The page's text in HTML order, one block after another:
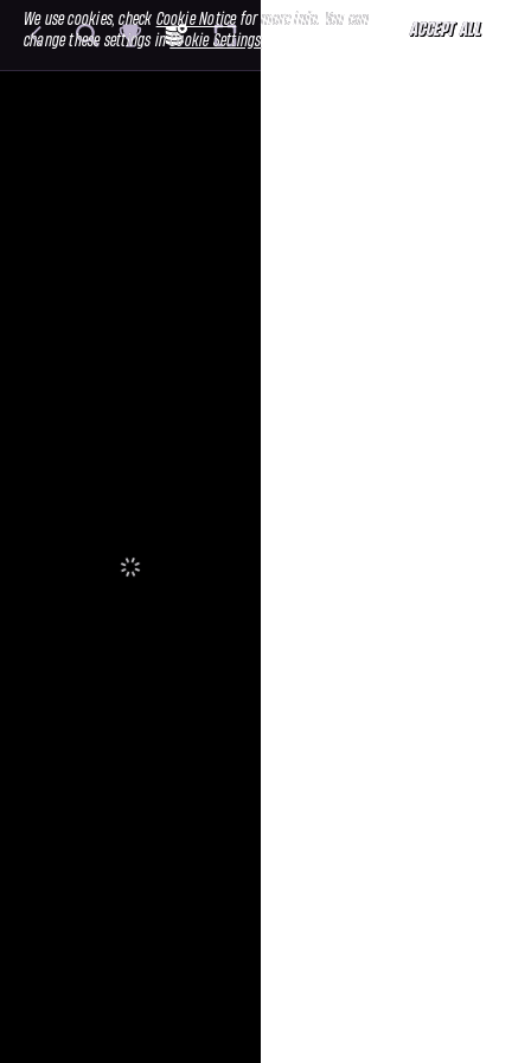
We use cookies, check Cookie Noticefor more info. You can
change these settings inCookie Settings
ACCEPT ALL